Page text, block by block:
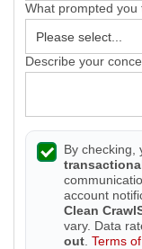
What prompted
Describe your
By checking,
account
Clean
vary. Data
out Terms